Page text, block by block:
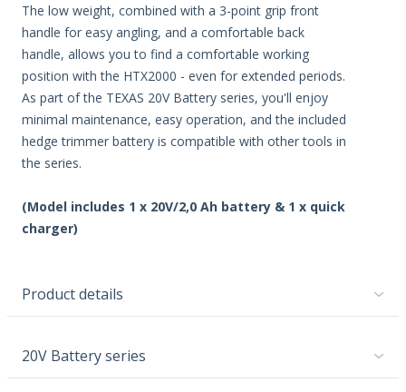
The low weight, combined with a 3-point grip front
handle for easy angling, and a comfortable back
handle, allows you to find a comfortable working
position with the HTX2000 - even for extended periods.
As part of the TEXAS 20V Battery series, you'll enjoy
minimal maintenance, easy operation, and the included
hedge trimmer battery is compatible with other tools in
the series.
(Model includes 1 x 20V/2,0 Ah battery & 1 x quick
charger)
Product details
20V Battery series